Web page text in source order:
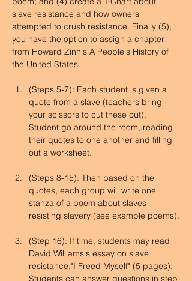
slave resistance and how owners
attempted to crush resistance. Finally (5),
you have the option to assign a chapter
from Howard Zinn's A People's History of
the United States.
(Steps 5-7): Each student is given a
quote from a slave (teachers bring
your scissors to cut these out).
Student go around the room, reading
their quotes to one another and filling
out a worksheet.
(Steps 8-15): Then based on the
quotes, each group will write one
stanza of a poem about slaves
resisting slavery (see example poems).
(Step 16): If time, students may read
David Williams's essay on slave
resistance,"I Freed Myself" (5 pages).